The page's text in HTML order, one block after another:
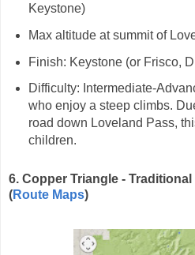
Keystone)
Max altitude at summit of
Finish: Keystone (or Frisco,
Difficulty: Intermediate-
who enjoy a steep climbs.
road down Loveland Pass,
children.
6. Copper Triangle -
(Route Maps)